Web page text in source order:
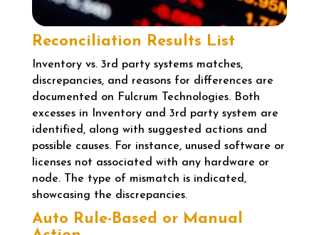
Reconciliation Results List
Inventory vs. 3rd party systems matches,
discrepancies, and reasons for differences are
documented on Fulcrum Technologies. Both
excesses in Inventory and 3rd party system are
identified, along with suggested actions and
possible causes. For instance, unused software or
licenses not associated with any hardware or
node. The type of mismatch is indicated,
showcasing the discrepancies.
Auto Rule-Based or Manual